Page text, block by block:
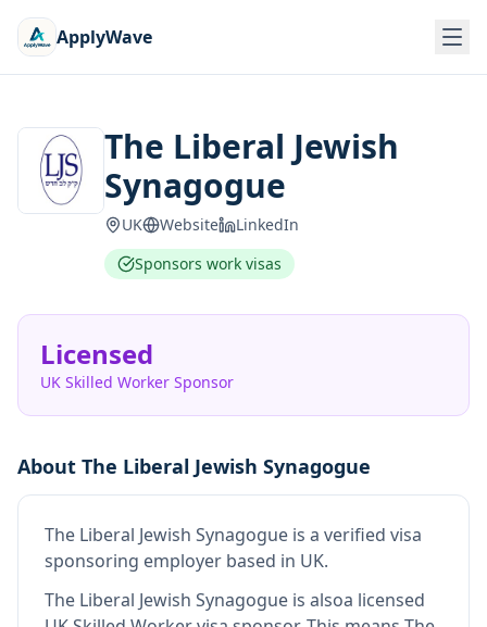
ApplyWave
The Liberal Jewish
Synagogue
UK Website
LinkedIn
Sponsors work visas
Licensed
UK Skilled Worker Sponsor
About The Liberal Jewish Synagogue
The Liberal Jewish Synagogue is a verified visa
sponsoring employer based in UK.
The Liberal Jewish Synagogue is alsoa licensed